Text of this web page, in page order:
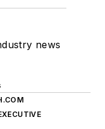
news